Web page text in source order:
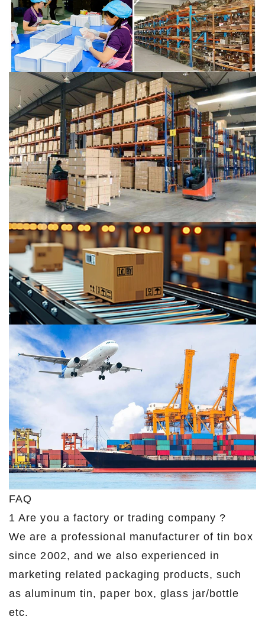
FAQ
1 Are you a factory or trading company ?
We are a professional manufacturer of tin box
since 2002, and we also experienced in
marketing related packaging products, such
as aluminum tin, paper box, glass jar/bottle
etc.